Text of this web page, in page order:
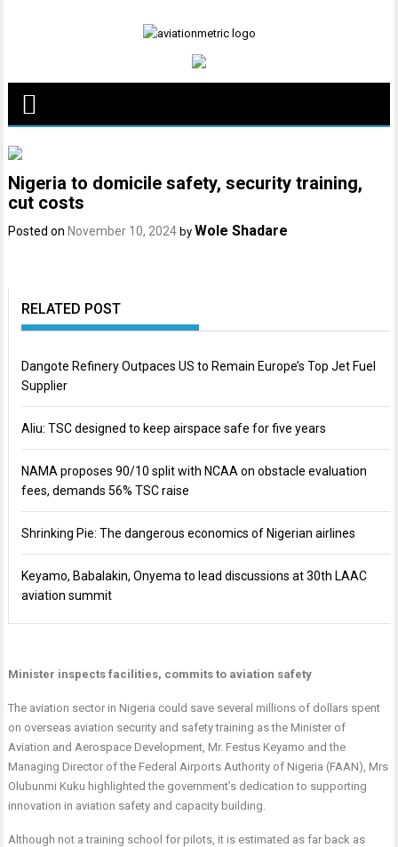
Nigeria to domicile safety, security training,
cut costs
Posted on November 10, 2024 by Wole Shadare
RELATED POST
Dangote Refinery Outpaces US to Remain Europe’s Top Jet Fuel
Supplier
Aliu: TSC designed to keep airspace safe for five years
NAMA proposes 90/10 split with NCAA on obstacle evaluation
fees, demands 56% TSC raise
Shrinking Pie: The dangerous economics of Nigerian airlines
Keyamo, Babalakin, Onyema to lead discussions at 30th LAAC
aviation summit
Minister inspects facilities, commits to aviation safety
The aviation sector in Nigeria could save several millions of dollars spent
on overseas aviation security and safety training as the Minister of
Aviation and Aerospace Development, Mr. Festus Keyamo and the
Managing Director of the Federal Airports Authority of Nigeria (FAAN), Mrs
Olubunmi Kuku highlighted the government’s dedication to supporting
innovation in aviation safety and capacity building.
Although not a training school for pilots, it is estimated as far back as